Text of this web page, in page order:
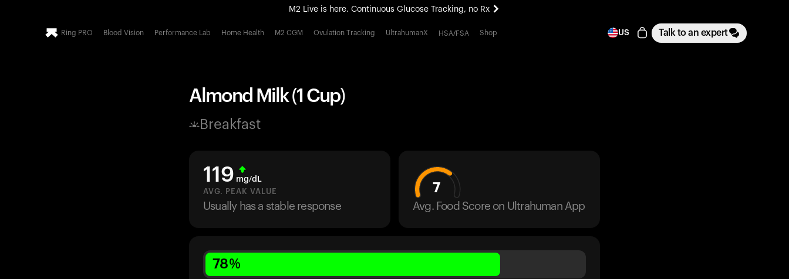
M2 Live is here. Continuous Glucose Tracking, no Rx
All-new Ultrahuman experience. Coming soon.
Ring PRO Blood Vision Performance Lab Home Health M2 CGM Ovulation Tracking UltrahumanX HSA/FSA Shop US Talk to an expert
Almond Milk (1 Cup)
Breakfast
119 mg/dL
AVG. PEAK VALUE
Usually has a stable response
7
Avg. Food Score on Ultrahuman App
78%